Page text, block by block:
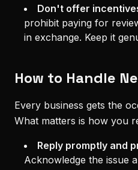
Don't offer
prohibit paying for
in exchange. Keep it
How to Handle
Every business gets the
What matters is how you
Reply promptly and
Acknowledge the issue